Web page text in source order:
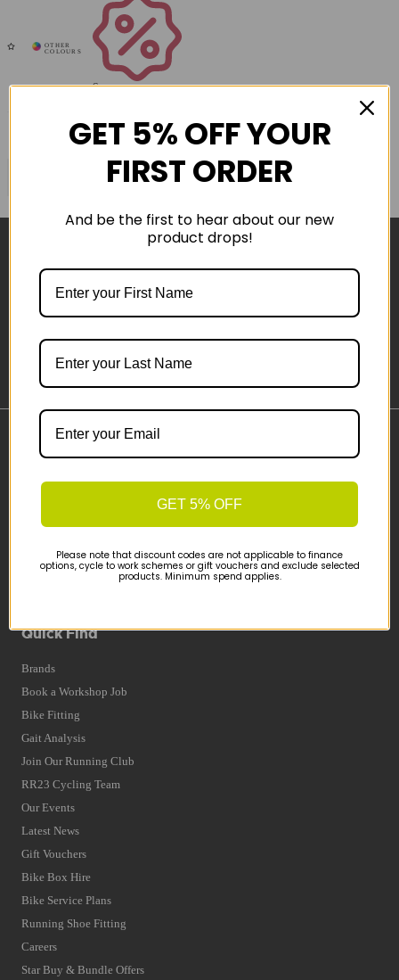
Coupons
Important Links
Finance Information
Returns
Quick Find
Brands
Book a Workshop Job
Bike Fitting
Gait Analysis
Join Our Running Club
RR23 Cycling Team
Our Events
Latest News
Gift Vouchers
Bike Box Hire
Bike Service Plans
Running Shoe Fitting
Careers
Star Buy & Bundle Offers
GET 5% OFF YOUR
FIRST ORDER
And be the first to hear about our new
product drops!
GET 5% OFF
Please note that discount codes are not applicable to finance
options, cycle to work schemes or gift vouchers and exclude selected
products. Minimum spend applies.